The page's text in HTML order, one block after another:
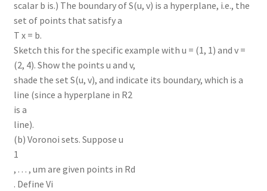
scalar b is.) The boundary of S(u, v) is a hyperplane, i.e., the
set of points that satisfy a
T x = b.
Sketch this for the specific example with u = (1, 1) and v =
(2, 4). Show the points u and v,
shade the set S(u, v), and indicate its boundary, which is a
line (since a hyperplane in R2
is a
line).
(b) Voronoi sets. Suppose u
1
, . . . , um are given points in Rd
. Define Vi